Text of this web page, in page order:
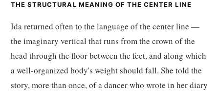
THE STRUCTURAL MEANING OF THE CENTER LINE
Ida returned often to the language of the center line —
the imaginary vertical that runs from the crown of the
head through the floor between the feet, and along which
a well-organized body's weight should fall. She told the
story, more than once, of a dancer who wrote in her diary